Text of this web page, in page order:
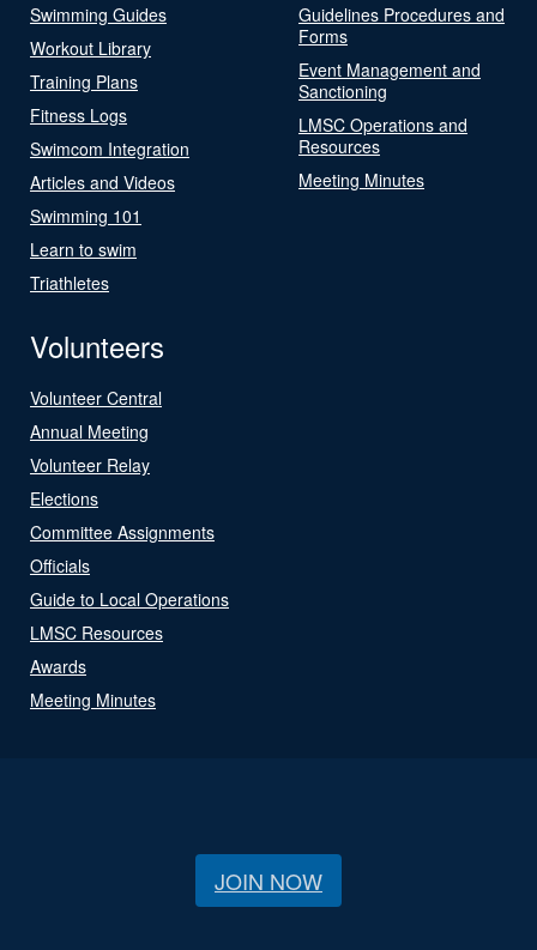
Swimming Guides
Workout Library
Training Plans
Fitness Logs
Swimcom Integration
Articles and Videos
Swimming 101
Learn to swim
Triathletes
Guidelines Procedures and
Forms
Event Management and
Sanctioning
LMSC Operations and
Resources
Meeting Minutes
Volunteers
Volunteer Central
Annual Meeting
Volunteer Relay
Elections
Committee Assignments
Officials
Guide to Local Operations
LMSC Resources
Awards
Meeting Minutes
JOIN NOW